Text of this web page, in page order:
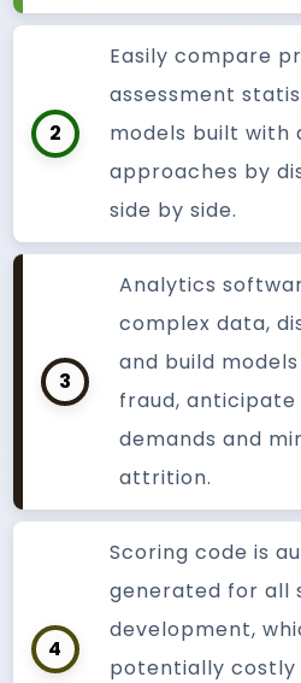
2
Easily compare
assessment
models built with
approaches by
side by side.
3
Analytics
complex data,
and build
fraud, anticipate
demands and
attrition.
4
Scoring code is
generated for all
development,
potentially costly